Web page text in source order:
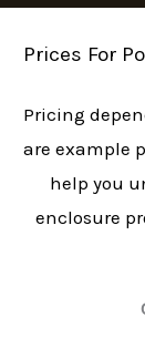
Prices For
Pricing
are example
help you
enclosure